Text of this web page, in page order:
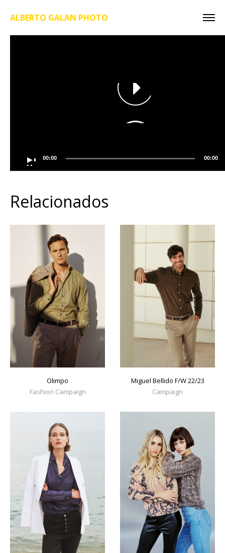
ALBERTO GALAN PHOTO
00:00 00:00
Relacionados
Olimpo
Fashion Campaign
Miguel Bellido F/W 22/23
Campaign